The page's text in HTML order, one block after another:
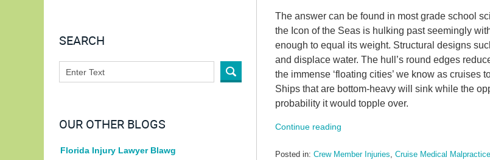
The answer can be found in most grade school
the Icon of the Seas is hulking past seemingly
enough to equal its weight. Structural designs
and displace water. The hull’s round edges
the immense ‘floating cities’ we know as cruises
Ships that are bottom-heavy will sink while the
probability it would topple over.
Continue reading
Posted in: Crew Member Injuries Cruise Medical Malpractice
SEARCH
OUR OTHER BLOGS
Florida Injury Lawyer Blawg